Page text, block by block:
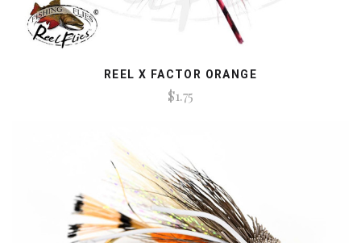
REEL X FACTOR ORANGE
$1.75